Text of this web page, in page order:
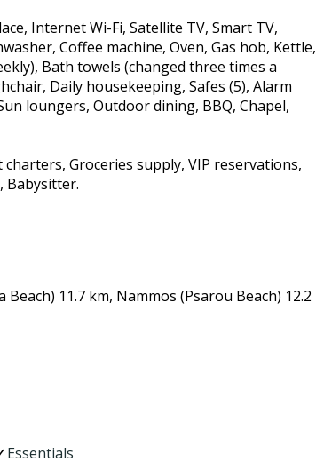
Internet Wi-Fi, Satellite TV, Smart TV,
Coffee machine, Oven, Gas hob, Kettle,
Bath towels (changed three times a
Daily housekeeping, Safes (5), Alarm
loungers, Outdoor dining, BBQ, Chapel,
Groceries supply, VIP reservations,
Babysitter.
11.7 km, Nammos (Psarou Beach) 12.2
Essentials